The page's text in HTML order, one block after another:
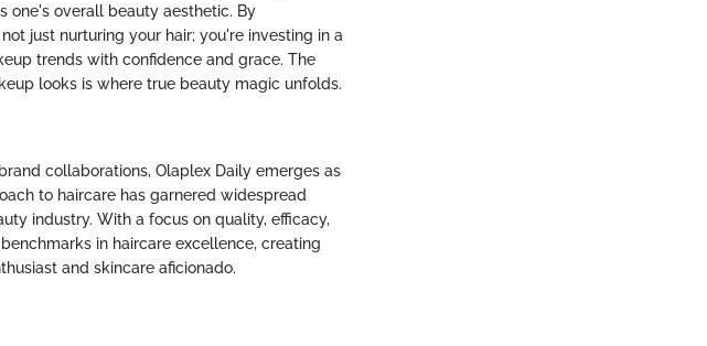
one's overall beauty aesthetic. By
just nurturing your hair; you're investing in a
trends with confidence and grace. The
looks is where true beauty magic unfolds.
collaborations, Olaplex Daily emerges as
to haircare has garnered widespread
industry. With a focus on quality, efficacy,
in haircare excellence, creating
and skincare aficionado.